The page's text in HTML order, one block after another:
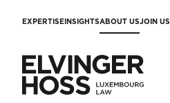
EXPERTISEINSIGHTSABOUT USJOIN US